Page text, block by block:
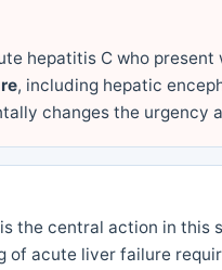
hepatitis C who present
, including hepatic
changes the urgency
the central action in this
of acute liver failure